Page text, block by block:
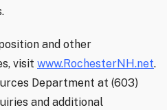
and other
visit www.RochesterNH.net.
Department at (603)
and additional